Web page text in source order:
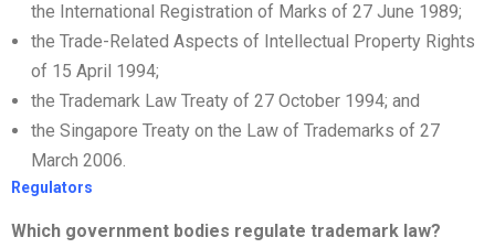
the International Registration of Marks of 27 June 1989;
the Trade-Related Aspects of Intellectual Property Rights
of 15 April 1994;
the Trademark Law Treaty of 27 October 1994; and
the Singapore Treaty on the Law of Trademarks of 27
March 2006.
Regulators
Which government bodies regulate trademark law?